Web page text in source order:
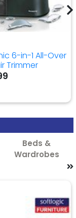
6-in-1 All-Over
Trimmer
Beds &
Wardrobes